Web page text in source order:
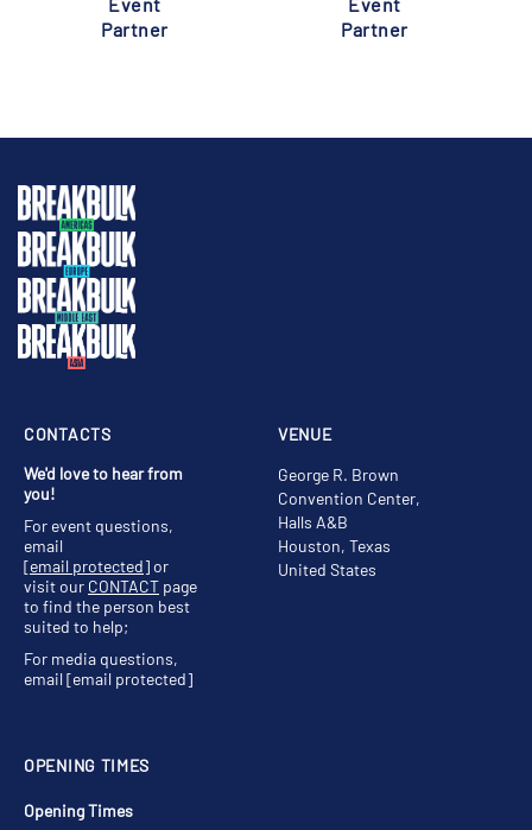
Partner
Partner
VENUE
George R. Brown
Convention Center,
Halls A&B
Houston, Texas
United States
OPENING TIMES
Opening Times
CONTACTS
We'd love to hear from
you!
For event questions,
email
[email protected]or
visit our CONTACT page
to find the person best
suited to help;
For media questions,
email[email protected]